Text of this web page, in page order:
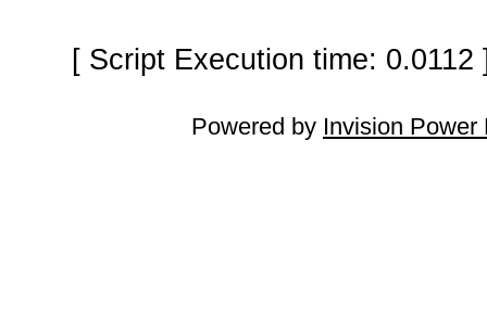
[ Script Execution time:
Powered by Invision Power